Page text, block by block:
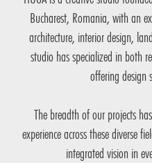
Bucharest, Romania, with an
architecture, interior design,
studio has specialized in both
offering design
The breadth of our projects
experience across these diverse
integrated vision in